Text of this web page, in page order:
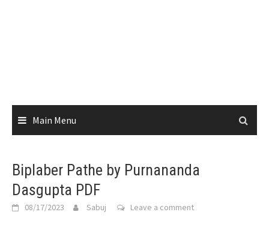
Main Menu
Biplaber Pathe by Purnananda
Dasgupta PDF
08/17/2023 Sabuj Leave a comment